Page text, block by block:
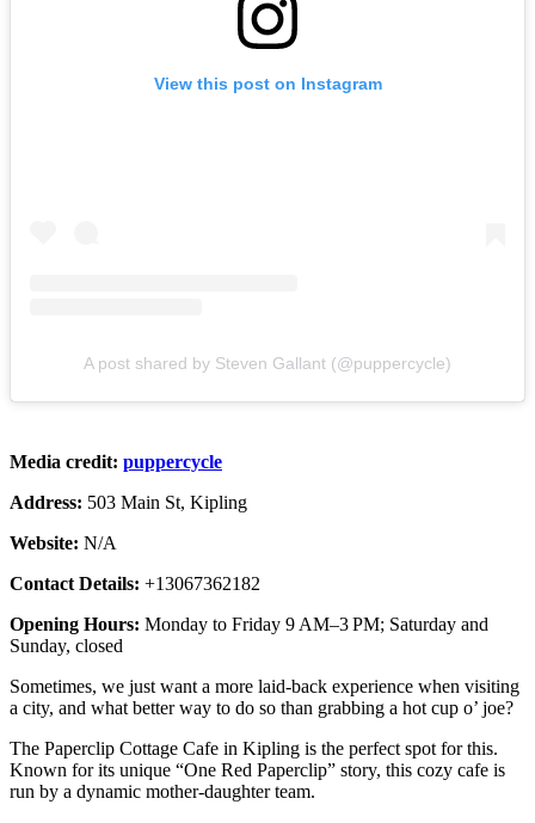
View this post on Instagram
A post shared by Steven Gallant (@puppercycle)
Media credit: puppercycle
Address: 503 Main St, Kipling
Website: N/A
Contact Details: +13067362182
Opening Hours: Monday to Friday 9 AM–3 PM; Saturday and
Sunday, closed
Sometimes, we just want a more laid-back experience when visiting
a city, and what better way to do so than grabbing a hot cup o’ joe?
The Paperclip Cottage Cafe in Kipling is the perfect spot for this.
Known for its unique “One Red Paperclip” story, this cozy cafe is
run by a dynamic mother-daughter team.